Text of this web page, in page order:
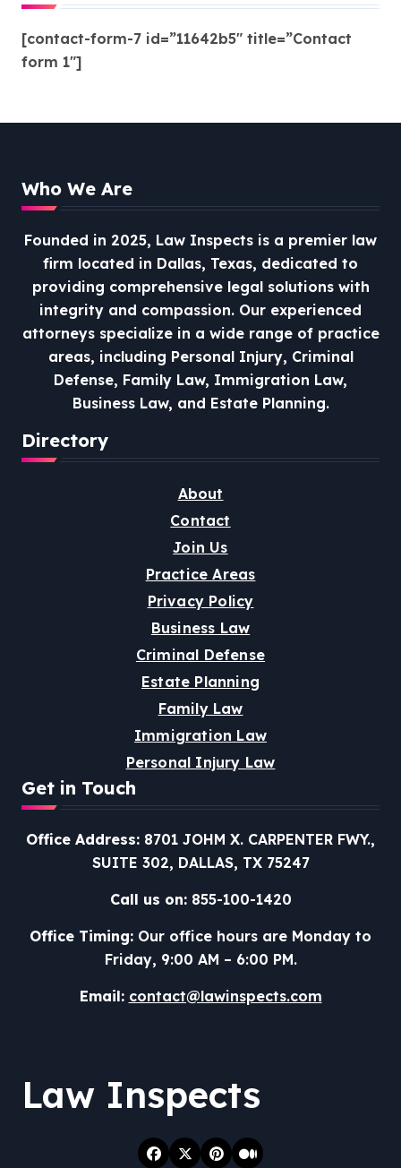
[contact-form-7 id=”11642b5″ title=”Contact
form 1″]
Who We Are
Founded in 2025, Law Inspects is a premier law
firm located in Dallas, Texas, dedicated to
providing comprehensive legal solutions with
integrity and compassion. Our experienced
attorneys specialize in a wide range of practice
areas, including Personal Injury, Criminal
Defense, Family Law, Immigration Law,
Business Law, and Estate Planning.
Directory
About
Contact
Join Us
Practice Areas
Privacy Policy
Business Law
Criminal Defense
Estate Planning
Family Law
Immigration Law
Personal Injury Law
Get in Touch
Office Address: 8701 JOHM X. CARPENTER FWY.,
SUITE 302, DALLAS, TX 75247
Call us on:855-100-1420
Office Timing: Our office hours are Monday to
Friday, 9:00 AM – 6:00 PM.
Email: contact@lawinspects.com
Law Inspects